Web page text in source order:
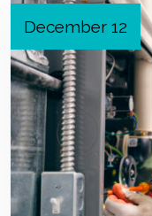
December 12